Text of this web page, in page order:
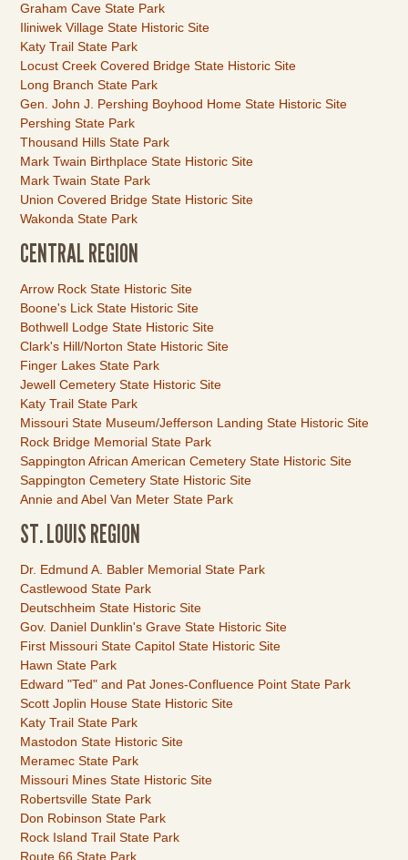
Graham Cave State Park
Iliniwek Village State Historic Site
Katy Trail State Park
Locust Creek Covered Bridge State Historic Site
Long Branch State Park
Gen. John J. Pershing Boyhood Home State Historic Site
Pershing State Park
Thousand Hills State Park
Mark Twain Birthplace State Historic Site
Mark Twain State Park
Union Covered Bridge State Historic Site
Wakonda State Park
CENTRAL REGION
Link
Item
Arrow Rock State Historic Site
Boone's Lick State Historic Site
Bothwell Lodge State Historic Site
Clark's Hill/Norton State Historic Site
Finger Lakes State Park
Jewell Cemetery State Historic Site
Katy Trail State Park
Missouri State Museum/Jefferson Landing State Historic Site
Rock Bridge Memorial State Park
Sappington African American Cemetery State Historic Site
Sappington Cemetery State Historic Site
Annie and Abel Van Meter State Park
ST. LOUIS REGION
Link
Item
Dr. Edmund A. Babler Memorial State Park
Castlewood State Park
Deutschheim State Historic Site
Gov. Daniel Dunklin's Grave State Historic Site
First Missouri State Capitol State Historic Site
Hawn State Park
Edward "Ted" and Pat Jones-Confluence Point State Park
Scott Joplin House State Historic Site
Katy Trail State Park
Mastodon State Historic Site
Meramec State Park
Missouri Mines State Historic Site
Robertsville State Park
Don Robinson State Park
Rock Island Trail State Park
Route 66 State Park